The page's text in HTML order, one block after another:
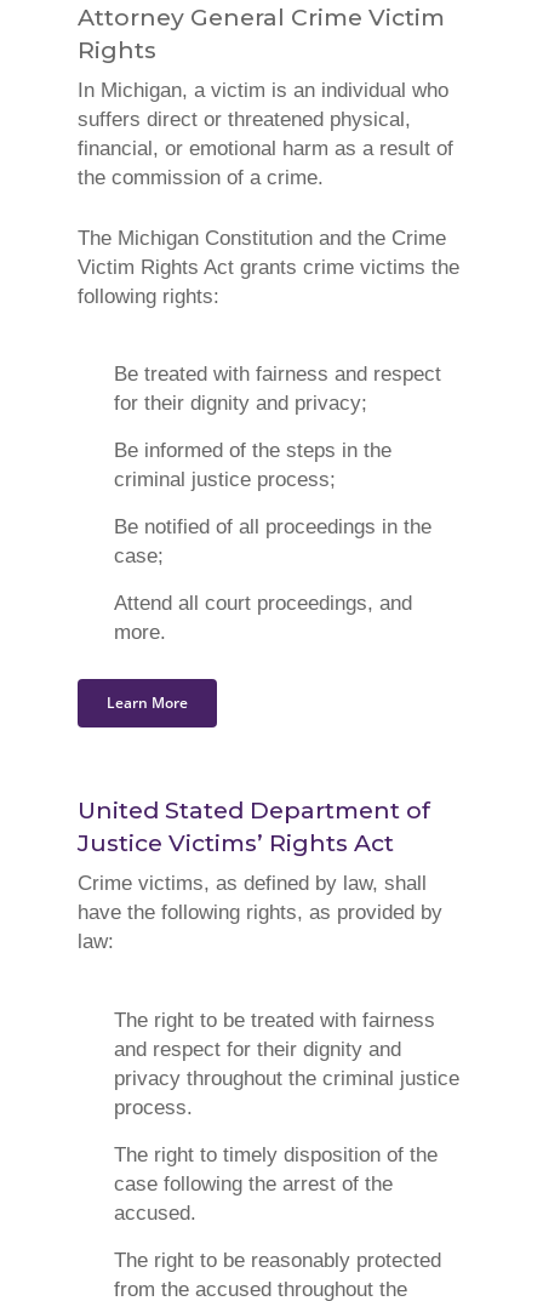
Attorney General Crime Victim
Rights
In Michigan, a victim is an individual who
suffers direct or threatened physical,
financial, or emotional harm as a result of
the commission of a crime.
The Michigan Constitution and the Crime
Victim Rights Act grants crime victims the
following rights:
Be treated with fairness and respect
for their dignity and privacy;
Be informed of the steps in the
criminal justice process;
Be notified of all proceedings in the
case;
Attend all court proceedings, and
more.
Learn More
United Stated Department of
JusticeVictims’ Rights Act
Crime victims, as defined by law, shall
have the following rights, as provided by
law:
The right to be treated with fairness
and respect for their dignity and
privacy throughout the criminal justice
process.
The right to timely disposition of the
case following the arrest of the
accused.
The right to be reasonably protected
from the accused throughout the